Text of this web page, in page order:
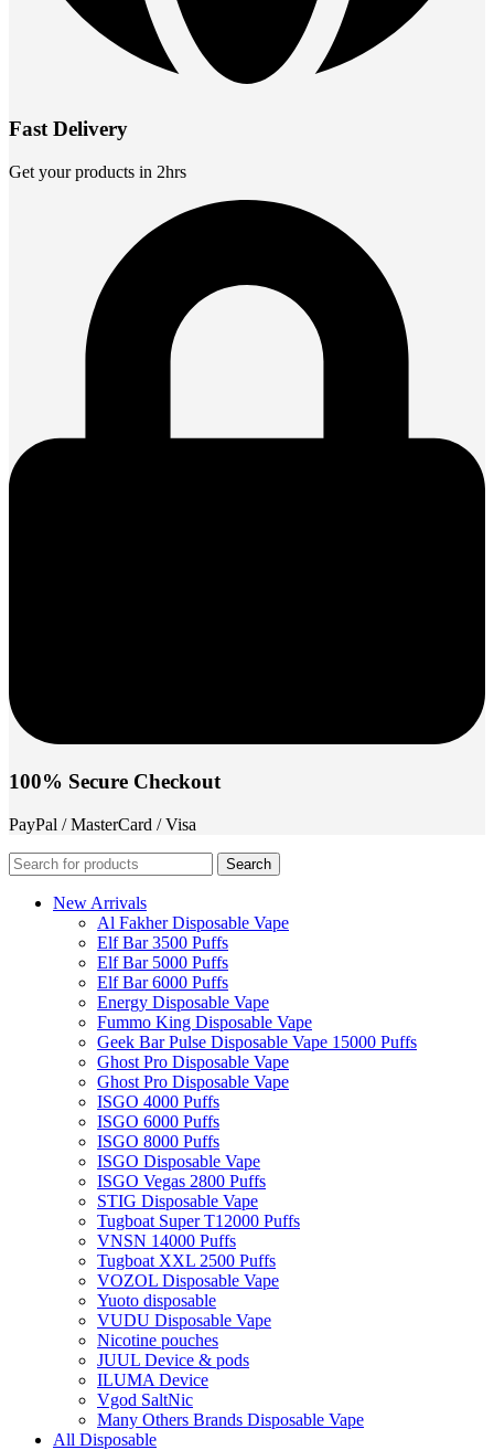
Fast Delivery
Get your products in 2hrs
100% Secure Checkout
PayPal / MasterCard / Visa
Search
New Arrivals
Al Fakher Disposable Vape
Elf Bar 3500 Puffs
Elf Bar 5000 Puffs
Elf Bar 6000 Puffs
Energy Disposable Vape
Fummo King Disposable Vape
Geek Bar Pulse Disposable Vape 15000 Puffs
Ghost Pro Disposable Vape
Ghost Pro Disposable Vape
ISGO 4000 Puffs
ISGO 6000 Puffs
ISGO 8000 Puffs
ISGO Disposable Vape
ISGO Vegas 2800 Puffs
STIG Disposable Vape
Tugboat Super T12000 Puffs
VNSN 14000 Puffs
Tugboat XXL 2500 Puffs
VOZOL Disposable Vape
Yuoto disposable
VUDU Disposable Vape
Nicotine pouches
JUUL Device & pods
ILUMA Device
Vgod SaltNic
Many Others Brands Disposable Vape
All Disposable